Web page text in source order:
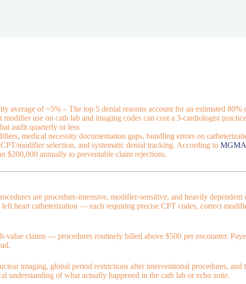
average of ~5% – The top 5 denial reasons account for an estimated
use on cath lab and imaging codes can cost a 3-cardiologist
audit quarterly or less
medical necessity documentation gaps, bundling errors on
modifier selection, and systematic denial tracking. According to MGMA
$200,000 annually to preventable claim rejections.
are procedure-intensive, modifier-sensitive, and heavily
heart catheterization — each requiring precise CPT codes, correct
claims — procedures routinely billed above $500 per encounter.
imaging, global period restrictions after interventional procedures, and
understanding of what actually happened in the cath lab or echo suite.